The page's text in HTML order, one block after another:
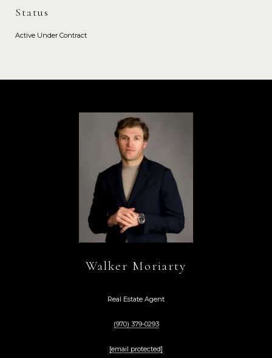
Status
Active Under Contract
Walker Moriarty
Real Estate Agent
(970) 379-0293
[email protected]